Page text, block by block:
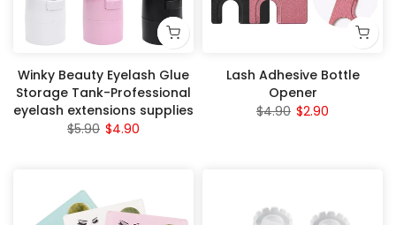
Winky Beauty Eyelash Glue
Storage Tank-Professional
eyelash extensions supplies
$5.90 $4.90
Lash Adhesive Bottle
Opener
$4.90 $2.90